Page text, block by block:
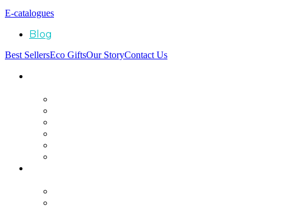
E-catalogues
Blog
Best SellersEco GiftsOur StoryContact Us